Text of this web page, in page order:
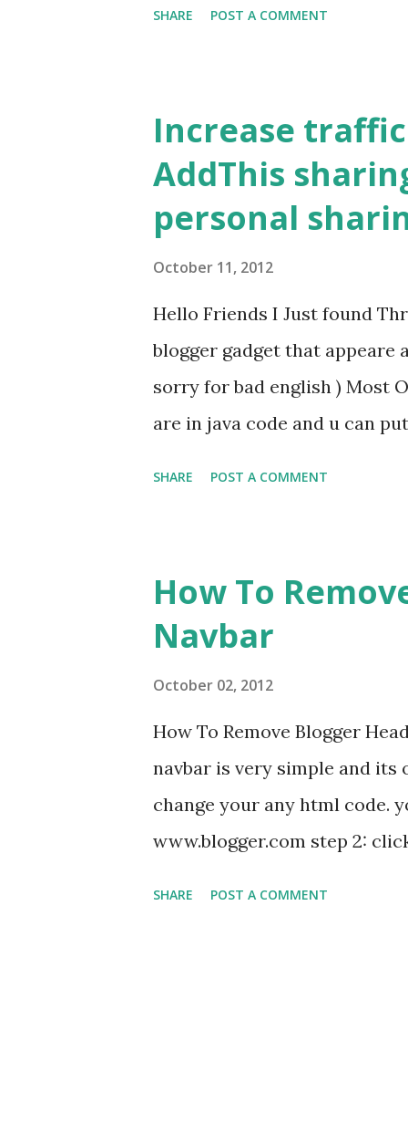
Commissions for reffering
Mginger Pays 2Rs. for every
20p/sms received and 10p/
Minimum Payout ? Rs.300 is
and start earning
SHARE POST A COMMENT
Increase
AddThis
personal
October 11, 2012
Hello Friends I Just found
blogger gadget that
sorry for bad english ) Most
are in java code and u can
Click The Image And You
now enjoy and and Share
wordpress and other
SHARE POST A COMMENT
How To
Navbar
October 02, 2012
How To Remove Blogger
navbar is very simple and its
change your any html code.
www.blogger.com step 2:
SHARE POST A COMMENT